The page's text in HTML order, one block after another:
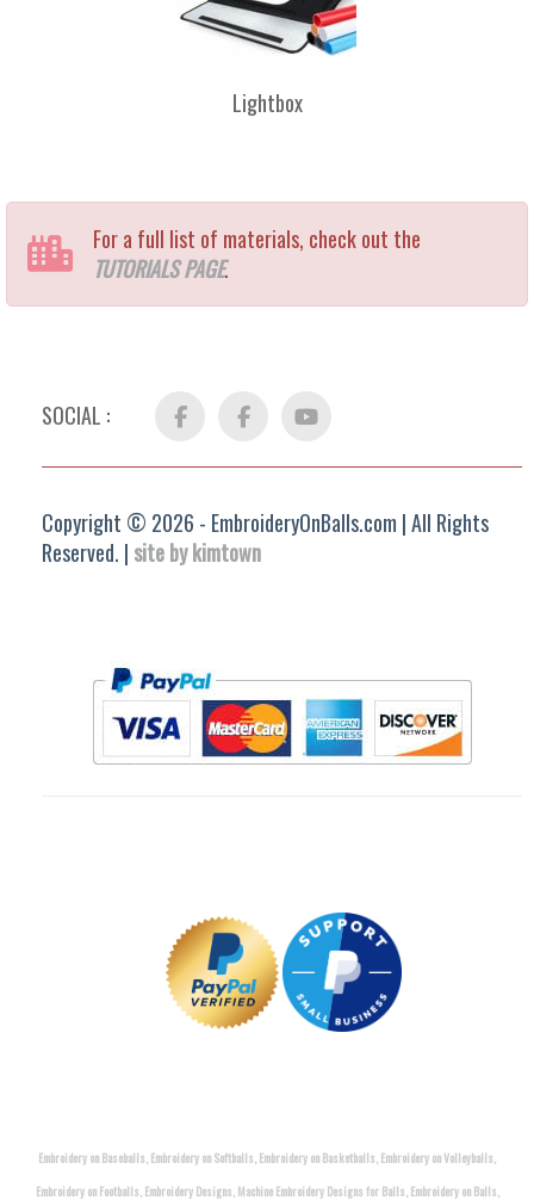
Lightbox
For a full list of materials, check out the
TUTORIALS PAGE.
SOCIAL : Facebook FB
Group
YouTube
Copyright © 2026 - EmbroideryOnBalls.com | All Rights
Reserved. | site by kimtown
Embroidery on Baseballs, Embroidery on Softballs, Embroidery on Basketballs, Embroidery on Volleyballs,
Embroidery on Footballs, Embroidery Designs, Machine Embroidery Designs for Balls, Embroidery on Balls,